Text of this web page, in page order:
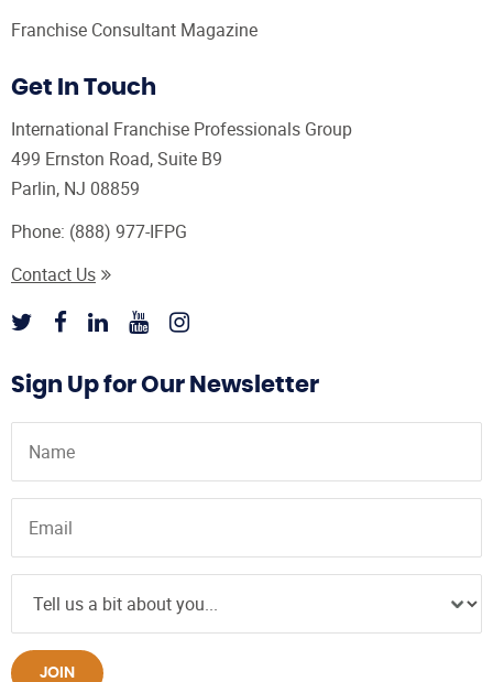
Franchise Consultant Magazine
Get In Touch
International Franchise Professionals Group
499 Ernston Road, Suite B9
Parlin, NJ 08859
Phone: (888) 977-IFPG
Contact Us
Sign Up for Our Newsletter
JOIN